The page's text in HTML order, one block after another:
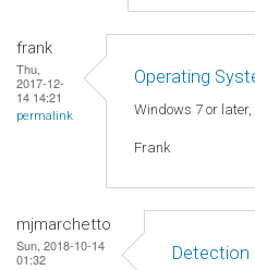
frank
Thu,
2017-12-
14 14:21
permalink
Operating
Windows 7 or later,
Frank
mjmarchetto
Sun, 2018-10-14
01:32
Detection